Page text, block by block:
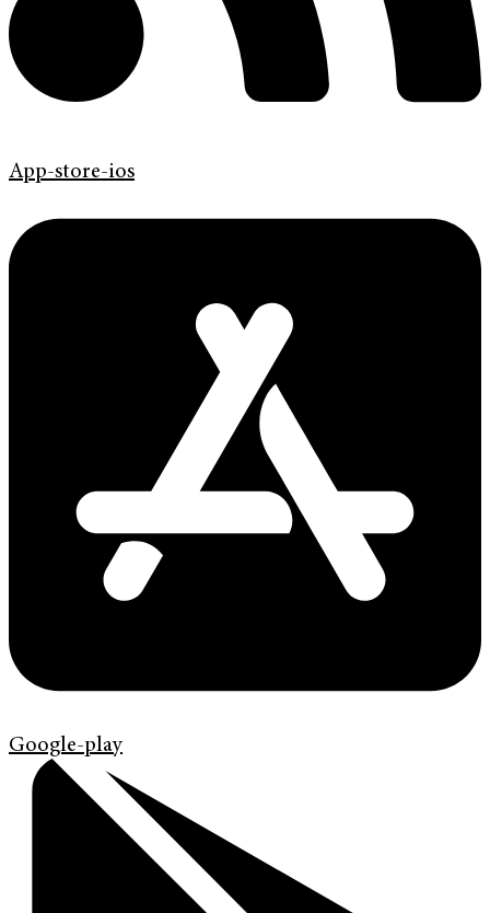
App-store-ios
Google-play